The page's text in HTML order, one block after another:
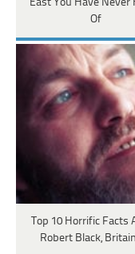
East You Have Never
Of
Top 10 Horrific Facts
Robert Black,